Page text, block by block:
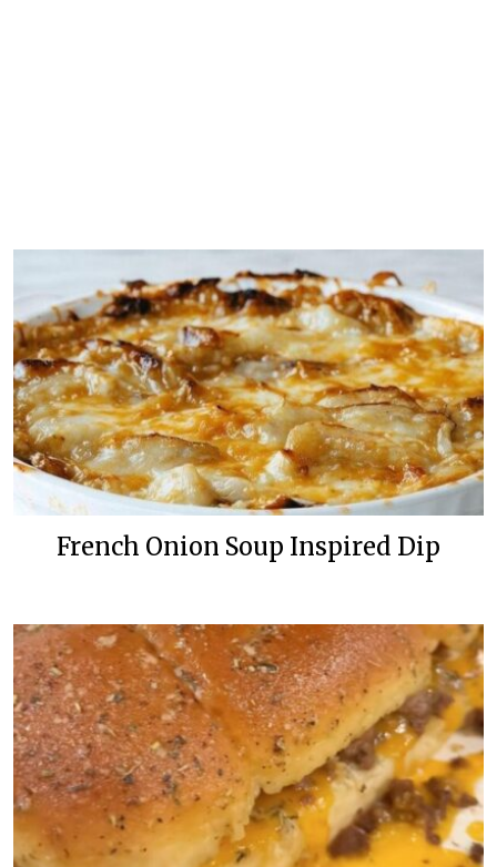
French Onion Soup Inspired Dip